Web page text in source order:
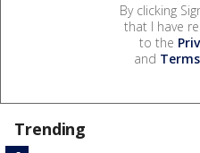
By clicking
that I have
to the
and
Trending